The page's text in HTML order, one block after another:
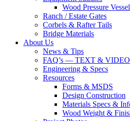
Wood Pressure
Ranch / Estate Gates
Corbels & Rafter Tails
Bridge Materials
About Us
News & Tips
FAQ’s — TEXT & VIDEO
Engineering & Specs
Resources
Forms & MSDS
Design Construction
Materials Specs &
Wood Weight &